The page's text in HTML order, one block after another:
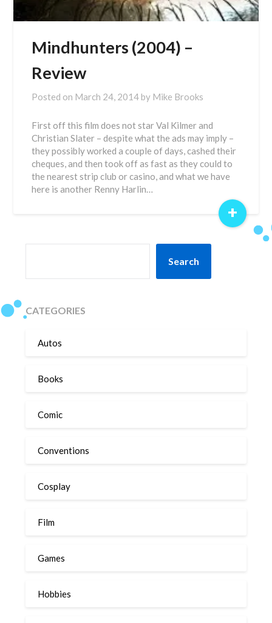
Mindhunters (2004) –
Review
Posted on March 24, 2014 by Mike Brooks
First off this film does not star Val Kilmer and
Christian Slater – despite what the ads may imply –
they possibly worked a couple of days, cashed their
cheques, and then took off as fast as they could to
the nearest strip club or casino, and what we have
here is another Renny Harlin…
+
Search
CATEGORIES
Autos
Books
Comic
Conventions
Cosplay
Film
Games
Hobbies